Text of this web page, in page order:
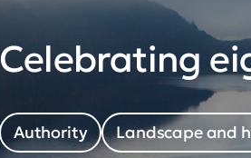
Celebrating
Authority Landscape and